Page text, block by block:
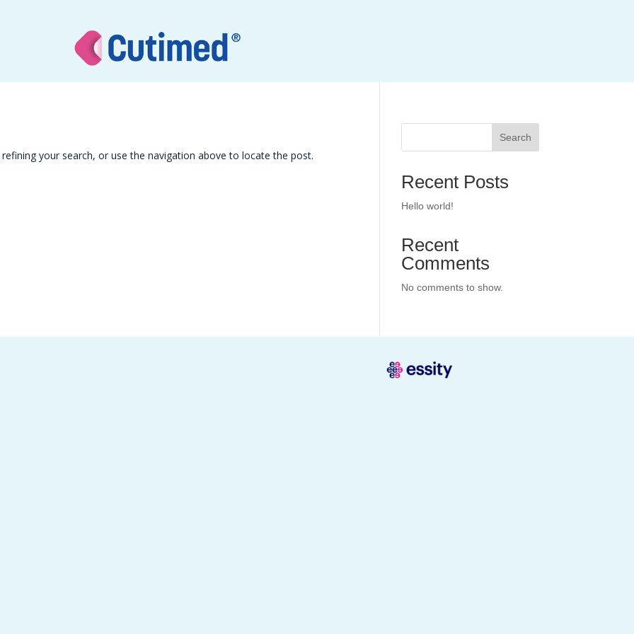
your search, or use the navigation above to locate the post.
Search
Recent Posts
Hello world!
Recent
Comments
No comments to show.